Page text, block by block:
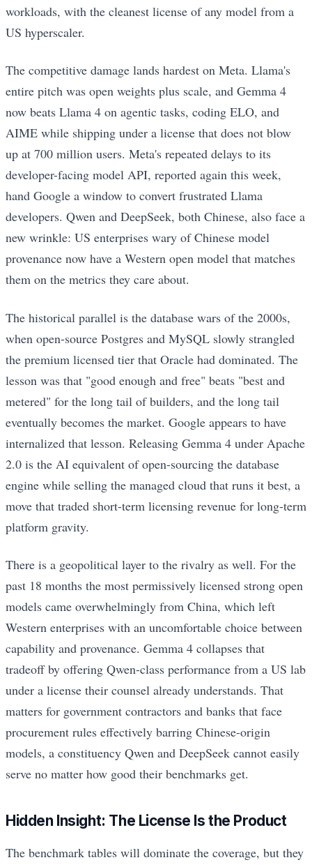
workloads, with the cleanest license of any model from a
US hyperscaler.
The competitive damage lands hardest on Meta. Llama's
entire pitch was open weights plus scale, and Gemma 4
now beats Llama 4 on agentic tasks, coding ELO, and
AIME while shipping under a license that does not blow
up at 700 million users. Meta's repeated delays to its
developer-facing model API, reported again this week,
hand Google a window to convert frustrated Llama
developers. Qwen and DeepSeek, both Chinese, also face a
new wrinkle: US enterprises wary of Chinese model
provenance now have a Western open model that matches
them on the metrics they care about.
The historical parallel is the database wars of the 2000s,
when open-source Postgres and MySQL slowly strangled
the premium licensed tier that Oracle had dominated. The
lesson was that "good enough and free" beats "best and
metered" for the long tail of builders, and the long tail
eventually becomes the market. Google appears to have
internalized that lesson. Releasing Gemma 4 under Apache
2.0 is the AI equivalent of open-sourcing the database
engine while selling the managed cloud that runs it best, a
move that traded short-term licensing revenue for long-term
platform gravity.
There is a geopolitical layer to the rivalry as well. For the
past 18 months the most permissively licensed strong open
models came overwhelmingly from China, which left
Western enterprises with an uncomfortable choice between
capability and provenance. Gemma 4 collapses that
tradeoff by offering Qwen-class performance from a US lab
under a license their counsel already understands. That
matters for government contractors and banks that face
procurement rules effectively barring Chinese-origin
models, a constituency Qwen and DeepSeek cannot easily
serve no matter how good their benchmarks get.
Hidden Insight: The License Is the Product
The benchmark tables will dominate the coverage, but they